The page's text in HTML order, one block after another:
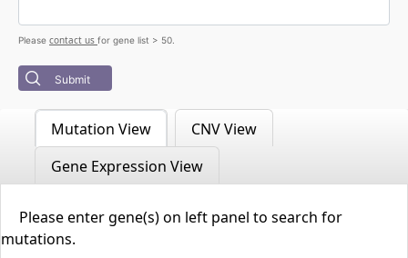
Please contact us for gene list > 50.
Submit
Mutation View
CNV View
Gene Expression View
Please enter gene(s) on left panel to search for
mutations.